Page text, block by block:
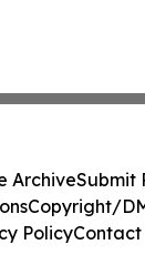
ArchiveSubmit
Copyright/
PolicyContact